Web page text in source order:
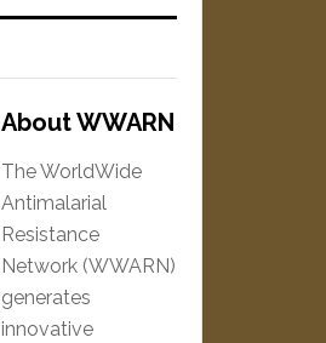
About WWARN
The WorldWide
Antimalarial
Resistance
Network (WWARN)
generates
innovative